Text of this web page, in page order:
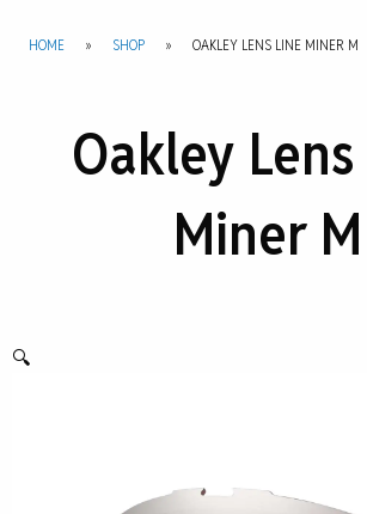
HOME » SHOP » OAKLEY LENS LINE MINER M
Oakley
Miner M
🔍